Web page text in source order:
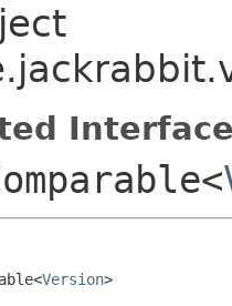
Version>